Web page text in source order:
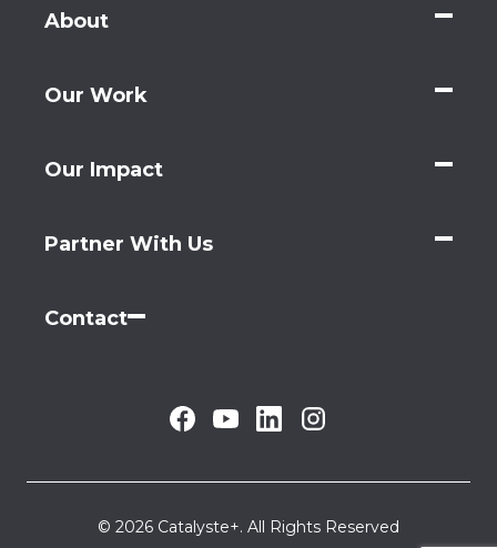
About
Our Work
Our Impact
Partner With Us
Contact
© 2026 Catalyste+. All Rights Reserved